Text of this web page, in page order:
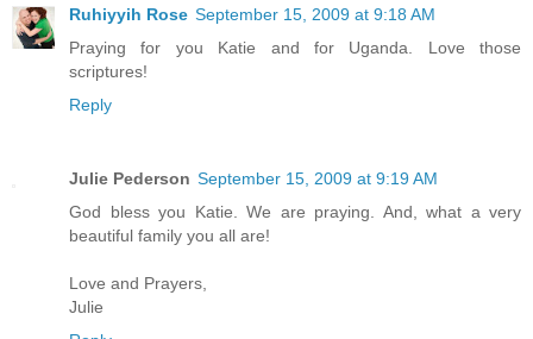
Ruhiyyih Rose September 15, 2009 at 9:18 AM
Praying for you Katie and for Uganda. Love those
scriptures!
Reply
Julie Pederson September 15, 2009 at 9:19 AM
God bless you Katie. We are praying. And, what a very
beautiful family you all are!
Love and Prayers,
Julie